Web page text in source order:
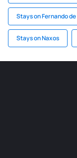
Stays on Fernando
Stays on Naxos